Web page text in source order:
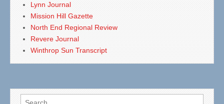
Lynn Journal
Mission Hill Gazette
North End Regional Review
Revere Journal
Winthrop Sun Transcript
Search